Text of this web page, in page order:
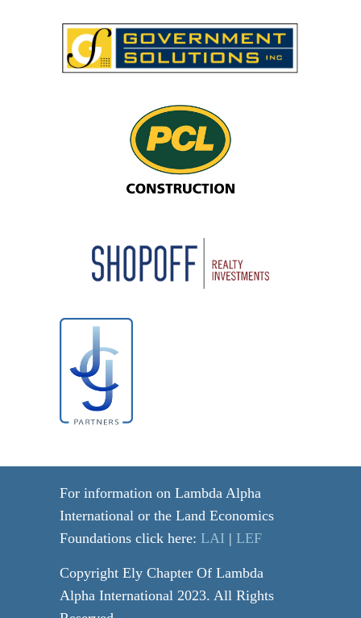
For information on Lambda Alpha
International or the Land Economics
Foundations click here: LAI | LEF
Copyright Ely Chapter Of Lambda
Alpha International 2023. All Rights